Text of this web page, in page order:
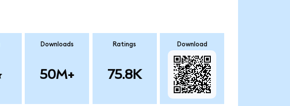
Downloads
50M+
Ratings
75.8K
Download